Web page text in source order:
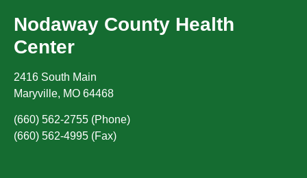
Nodaway County Health
Center
2416 South Main
Maryville, MO 64468
(660) 562-2755 (Phone)
(660) 562-4995 (Fax)